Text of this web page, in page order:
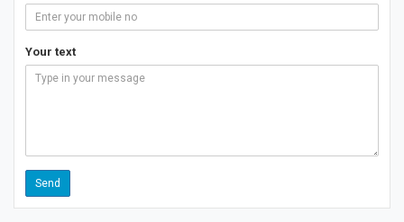
Your text